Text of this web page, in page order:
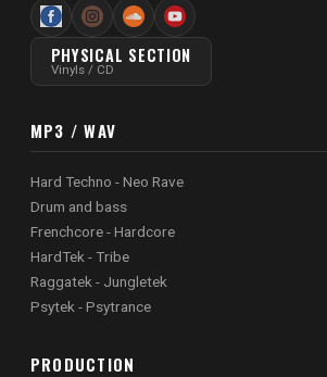
PHYSICAL SECTION
Vinyls / CD
MP3 / WAV
Hard Techno - Neo Rave
Drum and bass
Frenchcore - Hardcore
HardTek - Tribe
Raggatek - Jungletek
Psytek - Psytrance
PRODUCTION